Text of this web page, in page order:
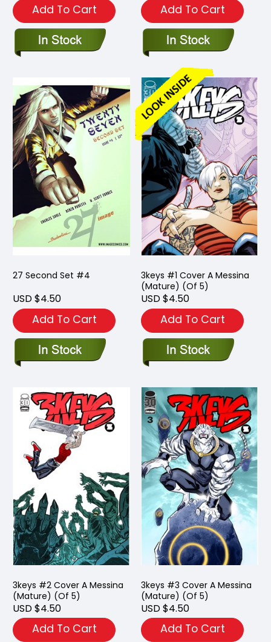
Add To Cart Add To Cart
27 Second Set #4
USD $4.50
Add To Cart
3keys #1 Cover A Messina
(Mature) (Of 5)
USD $4.50
Add To Cart
3keys #2 Cover A Messina
(Mature) (Of 5)
USD $4.50
Add To Cart
3keys #3 Cover A Messina
(Mature) (Of 5)
USD $4.50
Add To Cart